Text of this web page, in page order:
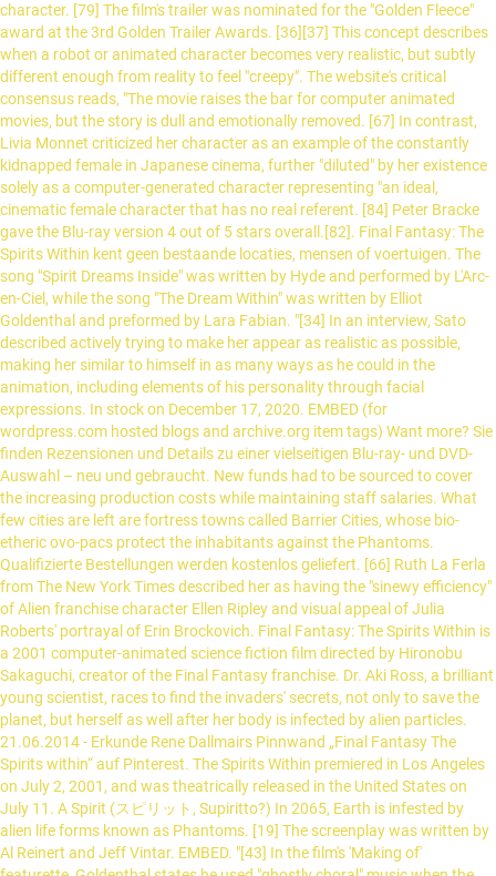
character. [79] The film's trailer was nominated for the "Golden Fleece"
award at the 3rd Golden Trailer Awards. [36][37] This concept describes
when a robot or animated character becomes very realistic, but subtly
different enough from reality to feel "creepy". The website's critical
consensus reads, "The movie raises the bar for computer animated
movies, but the story is dull and emotionally removed. [67] In contrast,
Livia Monnet criticized her character as an example of the constantly
kidnapped female in Japanese cinema, further "diluted" by her existence
solely as a computer-generated character representing "an ideal,
cinematic female character that has no real referent. [84] Peter Bracke
gave the Blu-ray version 4 out of 5 stars overall.[82]. Final Fantasy: The
Spirits Within kent geen bestaande locaties, mensen of voertuigen. The
song "Spirit Dreams Inside" was written by Hyde and performed by L'Arc-
en-Ciel, while the song "The Dream Within" was written by Elliot
Goldenthal and preformed by Lara Fabian. "[34] In an interview, Sato
described actively trying to make her appear as realistic as possible,
making her similar to himself in as many ways as he could in the
animation, including elements of his personality through facial
expressions. In stock on December 17, 2020. EMBED (for
wordpress.com hosted blogs and archive.org itemtags) Want more? Sie finden Rezensionen und Details zu einer vielseitigen Blu-ray- und DVD-Auswahl – neu und gebraucht. New funds had to be sourced to cover the increasing production costs while maintaining staff salaries. What few cities are left are fortress towns called Barrier Cities, whose bio-etheric ovo-pacs protect the inhabitants against the Phantoms. Qualifizierte Bestellungen werden kostenlos geliefert. [66] Ruth La Ferla from The New York Times described her as having the "sinewy efficiency" of Alien franchise character Ellen Ripley and visual appeal of Julia Roberts' portrayal of Erin Brockovich. Final Fantasy: The Spirits Within is a 2001 computer-animated science fiction film directed by Hironobu Sakaguchi, creator of the Final Fantasy franchise. Dr. Aki Ross, a brilliant young scientist, races to find the invaders' secrets, not only to save the planet, but herself as well after her body is infected by alien particles. 21.06.2014 - Erkunde Rene Dallmairs Pinnwand „Final Fantasy The Spirits within“ auf Pinterest. The Spirits Within premiered in Los Angeles on July 2, 2001, and was theatrically released in the United States on July 11. A Spirit (スピリット, Supiritto?) In 2065, Earth is infested by alien life forms known as Phantoms. [19] The screenplay was written by Al Reinert and Jeff Vintar. EMBED. "[43] In the film's 'Making of' featurette, Goldenthal states he used "ghostly choral" music when the Phantoms are emerging, in an attempt to give a celestial feeling, and focused on low brass clusters and taiko drum rhythms for violent scenes. An easter egg shows the cast of the film re-enacting the dance from Michael Jackson's Thriller. [47] The track "The Dream Within" was nominated for "Best Original Song Written for a Film" at the 2002 World Soundtrack Awards, but lost to "If I Didn't Have You" which was composed for Monsters, Inc..[48], Before the film's release, there was already skepticism of its potential to be financially successful. If you want to continue to explore the fascinating world of "WandaVision," we have you covered with some inspired recommendations. [12] Ming-Na stated that she would be willing if asked to continue voicing Aki. Sample of "The Phantom Plains" from the soundtrack album. [40] Elliot Goldenthal composed the entire score, as well as the film's theme song, "The Dream Within",[19] which had lyrics written by Richard Rudolf and vocals performed by Lara Fabian. Final Fantasy: The Spirits Within is a 2001 computer animated movie based on the Final Fantasy franchise.. [70][71] In 2011, BioWare art director Derek Watts cited The Spirits Within as a major influence on the successful Mass Effect series of action role-playing games. Final Fantasy: The Spirits Within was the only full length film produced by Square Pictures. Last Order explains in more detail the events that follow after the annihilation of Nibelheim. View production, box office, & company info. Sakaguchi indicated the reason for this was the lack of powerful gaming hardware at the time, feeling the graphics in any game adaptation would be far too much of a step down from the graphics in the film itself. „The Spirits Within“ (Masamune) wurde gegründet.-„Food Poisoning“ (Sargatanas) wurde gegründet.-Levi Strauss. Set after the events of Final Fantasy VII, our heroes go back to trying to live as normal a life as possible after everything they have gone through. It is good for older children and teenagers (who will happily ignore the plot details) but outside of that sci-fi fans may find it a bit lacking in bite and generally to be more about the graphics than anything else. The Earth's Gaia is returned to normal as the Phantoms ascend into space, finally at peace. In my opinion, it's one of the few best movie trailers ever, but I couldn't find it here on YouTube. He lowers a shielded vehicle, with Aki and Gray aboard, into the crater to locate the final spirit. Hein continues to fire the Zeus cannon despite overheating warnings and unintentionally destroys the cannon and himself. Gray sacrifices himself as a medium needed to physically transmit the completed spirit into the alien Gaia. Released back in 2001, it was a bit of an unmitigated disaster for Square, costing them a lot of money. Other features included Aki's dream viewable as a whole sequence, the film's original opening sequence, and intentional outtakes. Want to share IMDb's rating on your own site? The Earth is infested with alien spirits, and mankind faces total extinction. Aki Ross was made as a digital actor voiced by Ming-Na Wen who was supposed to appear in multiple movies. [81] Two weeks before it was released the DVD version was listed on Amazon.com as one of the most-anticipated releases, and it was expected to recoup some of the money lost on the film's disappointing box office performance. Final Fantasy: The Spirits Within is a 2001 computer-animated Science Fiction film directed by Hironobu Sakaguchi, the creator of the pimple-poppingly popular Final Fantasy series of role-playing games.. Her dream reveals to her that the Phantoms are the spirits of dead aliens brought to Earth on a fragment of their destroyed planet. Final fantasy : the spirits within : a novel Item Preview remove-circle Share or Embed This Item. [78] Conversely, the film was also nominated in the worst screenplay category at the 2001 Stinkers Bad Movie Awards, but lost to Pearl Harbor. Cast. The plot is OK but it isn't as good as it thinks it is and certainly isn't good enough to support the slightly complex themes/ideas that it wants to deliver. [32], Aki's appearance was conceived by the lead animator of the project, Roy Sato, who created several conceptual designs for Sakaguchi to consider, and then used the selected design as a guide for her character model. When Aki talks about a dying girl, Goldenthal used a piano in order to give a domestic home-like feeling to a completely foreign environment, also choosing to use a flute each time Aki focusses on Gaia, as he believed it to be the most "human kind of instrument". News Topics Notices Maintenance Updates Status Patch Notes and Special Sites Updated -Official Community Site The Lodestone Update Notes Updated -Server Status Getting Started. [42] In the liner notes to the album, Goldenthal describes the soundtrack as combining "orchestration techniques associated with the late 20th-century Polish avant-garde, as well as my own experiments from Alien 3, and 19th-century Straussian brass and string instrumentation. [11] The workload was so light it did not interfere with her acting commitments in the television series ER. Aki is concerned the cannon will damage Earth's Gaia (a spirit representing its ecosystem) and delays the use of it by revealing that she has been infected and the collected spirit signatures are keeping her infection stable, convincing the council that there may be another way to defeat the Phantoms. -Yuki Lohengrin. [56], The review aggregator website Rotten Tomatoes reported an approval rating of 45% based on 146 reviews, with an average rating of 5.3/10. Aki is searching for the sixth spirit in the ruins of New York City when she is cornered by Phantoms but is rescued by Gray Edwards (Alec Baldwin) and his squad "Deep Eyes", consisting of Ryan Whittaker (Ving Rhames), Neil Fleming (Steve Buscemi) and Jane Proudfoot (Peri Gilpin). [65] The book Digital Shock: Confronting the New Reality by Herve Fischer described her as a virtual actress having a "beauty that is 'really' impressive", comparing her to video game character Lara Croft. 1 Story 2 Geography 2.1 Climate 2.2 Flora/Fauna 2.3 Politics 3 Technology 3.1 USMF Technology 3.2 Scientific Technology 4 Population 4.1 Races/Ethnic Groups 4.2 Spirits 5 Locations 6 Architecture 7 Gallery Add a photo to this gallery Add a photo to this gallery The concept of artificial life and resurrection was also discussed, and compared to similar themes in the 1914 book Locus Solus; the Phantoms in The Spirits Within were considered to be brought to life by various forces: by the alien planet's red Gaia and then by human spiritual energy. Suffice to say though, that this is an animated movie rather than the movie that triggers the onslaught of computer generated characters in films.The voice cast are pretty good and they do well to add a bit of a human touch to characters that, for all the money spent on them, still look and movie like computer game characters in an expensive cut-scene between levels. In the year 2065, the next great assault against an invading race of phantom-like aliens is about to be launched. Release Date: July 13, 2001The year is 2065 AD. "[30] Writing in the book Robot Ghosts and Wired Dreams, Livia Monnet stated the film remediated "the notion of life in the neovitalistic, evolutionary biology of Lynn Margulis and in contemporary theories on artificial life", going on to state that the film's exploration of the Gaia hypothesis raised interesting questions regarding the life and death process of both cinema and digital media, as well as contemporary life sciences, cybernetics, philosophy and science fiction. In the year 2065, the next great assault against an invading race of phantom-like aliens is about to be launched. [76], The film won the "Jury Prize" at the 2002 Japan Media Arts Festival. [86] The DVD was nominated for "Best DVD Special Edition Release" at the 28th Saturn Awards. Upon returning to her barrier city, Aki joins Sid and appears before the leadership council along with General Hein (James Woods), who is determined to use the powerful Zeus space cannon to destroy the Phantoms. "[73] Although the film was loosely based on a video game series, there were never any plans for a game adaptation of the film itself. [74] The Making of Final Fantasy: The Spirits Within, a companion book, was published by BradyGames in August 2001. Amazon.de - Kaufen Sie Final Fantasy: The Spirits Within günstig ein. PG-13 | 1h 46min | Animation, Action,